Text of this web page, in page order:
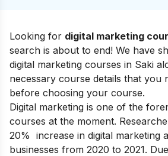
Looking for digital marketing
search is about to end! We have
digital marketing courses in Saki
necessary course details that you
before choosing your course.
Digital marketing is one of the
courses at the moment.
20% increase in digital marketing
businesses from 2020 to 2021.